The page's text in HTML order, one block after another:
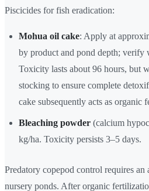
Piscicides for fish eradication:
Mohua oil cake: Apply at
by product and pond depth; verify
Toxicity lasts about 96 hours, but
stocking to ensure complete
cake subsequently acts as organic
Bleaching powder (calcium
kg/ha. Toxicity persists 3–5 days.
Predatory copepod control requires
nursery ponds. After organic